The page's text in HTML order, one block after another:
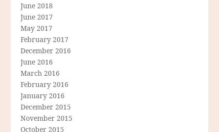
June 2018
June 2017
May 2017
February 2017
December 2016
June 2016
March 2016
February 2016
January 2016
December 2015
November 2015
October 2015